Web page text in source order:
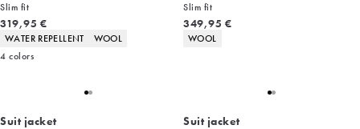
Slim fit
Current price
319,95 €
Product attributes
WATER REPELLENT
WOOL
4 colors
Slim fit
Current price
349,95 €
Product attributes
WOOL
Suit jacket Suit jacket